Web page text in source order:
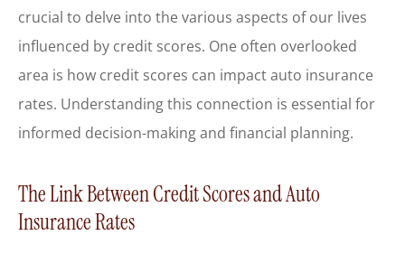
crucial to delve into the various aspects of our lives
influenced by credit scores. One often overlooked
area is how credit scores can impact auto insurance
rates. Understanding this connection is essential for
informed decision-making and financial planning.
The Link Between Credit Scores and Auto
Insurance Rates